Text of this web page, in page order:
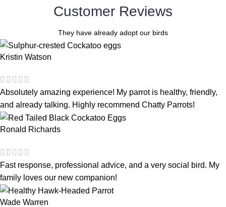
Customer Reviews
They have already adopt our birds
Kristin Watson
Absolutely amazing experience! My parrot is healthy, friendly,
and already talking. Highly recommend Chatty Parrots!
Ronald Richards
Fast response, professional advice, and a very social bird. My
family loves our new companion!
Wade Warren